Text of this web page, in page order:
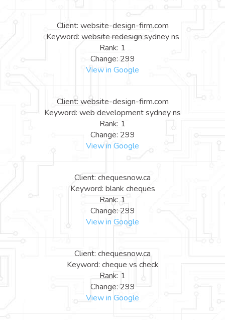
Client: website-design-firm.com
Keyword: website redesign sydney ns
Rank: 1
Change: 299
View in Google
Client: website-design-firm.com
Keyword: web development sydney ns
Rank: 1
Change: 299
View in Google
Client: chequesnow.ca
Keyword: blank cheques
Rank: 1
Change: 299
View in Google
Client: chequesnow.ca
Keyword: cheque vs check
Rank: 1
Change: 299
View in Google